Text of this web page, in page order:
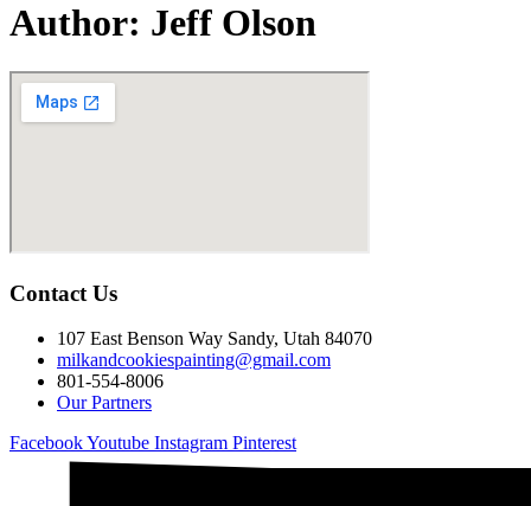
Author: Jeff Olson
Contact Us
107 East Benson Way Sandy, Utah 84070
milkandcookiespainting@gmail.com
801-554-8006
Our Partners
FacebookYoutube Instagram Pinterest